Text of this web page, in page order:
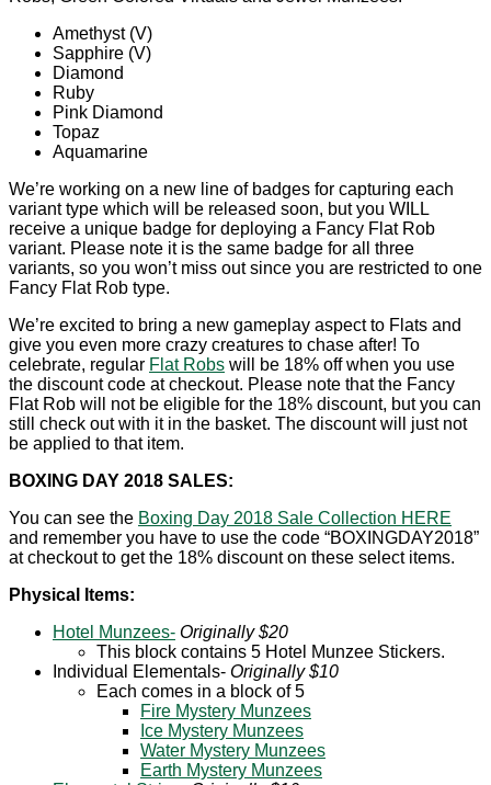
Amethyst (V)
Sapphire (V)
Diamond
Ruby
Pink Diamond
Topaz
Aquamarine
We’re working on a new line of badges for capturing each
variant type which will be released soon, but you WILL
receive a unique badge for deploying a Fancy Flat Rob
variant. Please note it is the same badge for all three
variants, so you won’t miss out since you are restricted to one
Fancy Flat Rob type.
We’re excited to bring a new gameplay aspect to Flats and
give you even more crazy creatures to chase after! To
celebrate, regular Flat Robs will be 18% off when you use
the discount code at checkout. Please note that the Fancy
Flat Rob will not be eligible for the 18% discount, but you can
still check out with it in the basket. The discount will just not
be applied to that item.
BOXING DAY 2018 SALES:
You can see the Boxing Day 2018 Sale Collection HERE
and remember you have to use the code “BOXINGDAY2018”
at checkout to get the 18% discount on these select items.
Physical Items:
Hotel Munzees- Originally $20
This block contains 5 Hotel Munzee Stickers.
Individual Elementals- Originally $10
Each comes in a block of 5
Fire Mystery Munzees
Ice Mystery Munzees
Water Mystery Munzees
Earth Mystery Munzees